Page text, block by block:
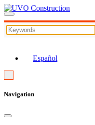
Español
Navigation